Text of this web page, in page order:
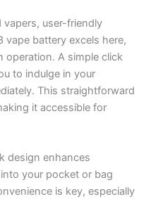
user-friendly
vape battery excels here,
operation. A simple click
to indulge in your
This straightforward
it accessible for
design enhances
your pocket or bag
is key, especially